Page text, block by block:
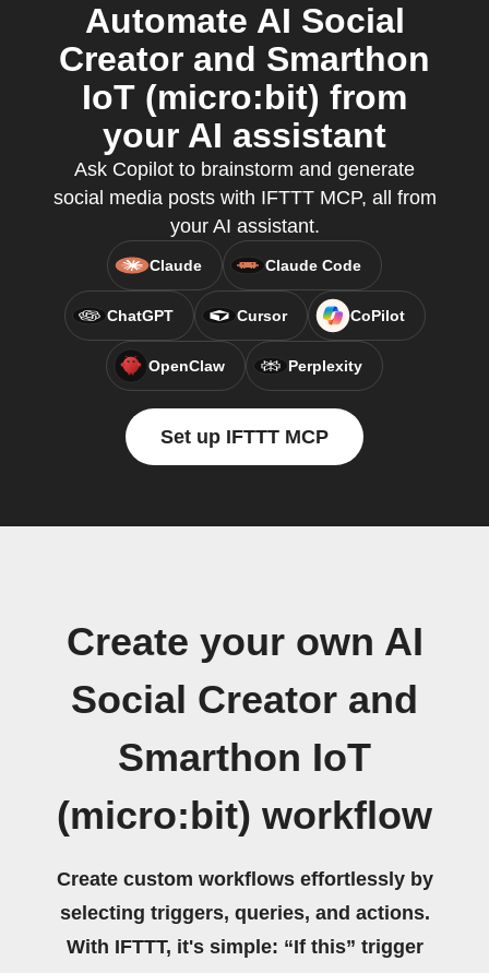
Automate AI Social
Creator and Smarthon
IoT (micro:bit) from
your AI assistant
Ask Copilot to brainstorm and generate
social media posts with IFTTT MCP, all from
your AI assistant.
Claude Claude Code
ChatGPT Cursor CoPilot
OpenClaw Perplexity
Set up IFTTT MCP
Create your own AI
Social Creator and
Smarthon IoT
(micro:bit) workflow
Create custom workflows effortlessly by
selecting triggers, queries, and actions.
With IFTTT, it's simple: “If this” trigger